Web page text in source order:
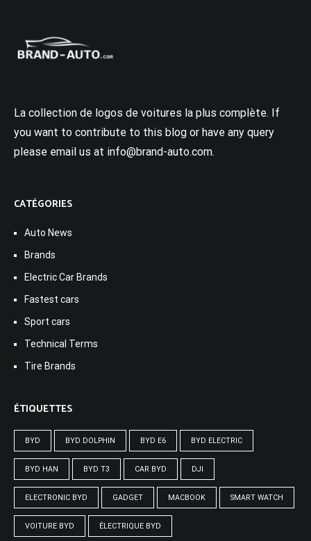
La collection de logos de voitures la plus complète. If
you want to contribute to this blog or have any query
please email us at info@brand-auto.com.
CATÉGORIES
Auto News
Brands
Electric Car Brands
Fastest cars
Sport cars
Technical Terms
Tire Brands
ÉTIQUETTES
BYD BYD DOLPHIN BYD E6 BYD ELECTRIC
BYD HAN BYD T3 CAR BYD DJI
ELECTRONIC BYD GADGET MACBOOK SMART WATCH
VOITURE BYD ÉLECTRIQUE BYD